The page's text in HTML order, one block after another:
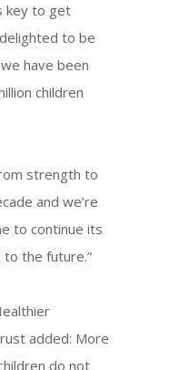
key to get
to be
have been
children
strength to
and we’re
to continue its
to the future.”
added: More
do not